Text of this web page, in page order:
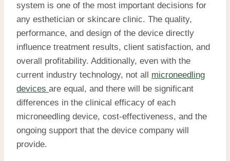
system is one of the most important decisions for
any esthetician or skincare clinic. The quality,
performance, and design of the device directly
influence treatment results, client satisfaction, and
overall profitability. Additionally, even with the
current industry technology, not all microneedling
devices are equal, and there will be significant
differences in the clinical efficacy of each
microneedling device, cost-effectiveness, and the
ongoing support that the device company will
provide.